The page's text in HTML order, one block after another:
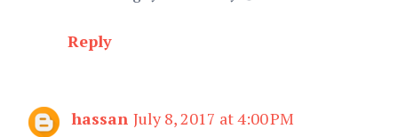
Reply
hassan July 8, 2017 at 4:00 PM